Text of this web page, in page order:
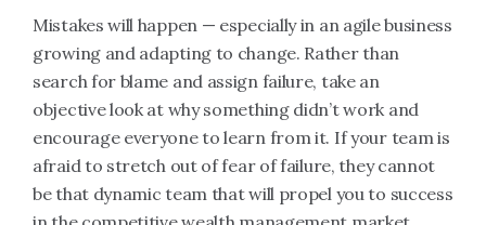
Mistakes will happen — especially in an agile business
growing and adapting to change. Rather than
search for blame and assign failure, take an
objective look at why something didn’t work and
encourage everyone to learn from it. If your team is
afraid to stretch out of fear of failure, they cannot
be that dynamic team that will propel you to success